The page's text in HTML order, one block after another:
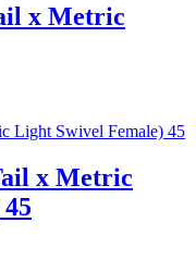
x Metric
x Metric